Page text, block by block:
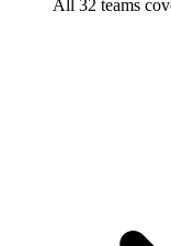
All 32 teams